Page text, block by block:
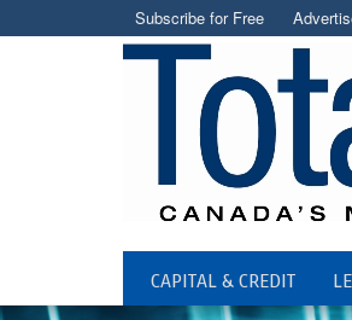
Subscribe for Free
CAPITAL & CREDIT